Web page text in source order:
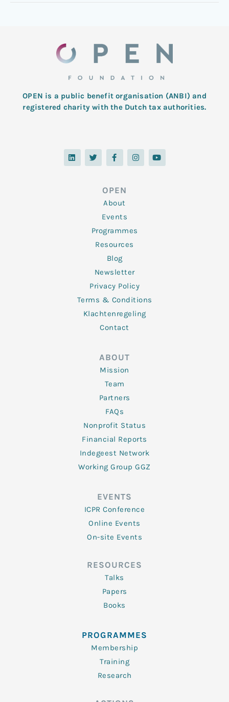
OPEN is a public benefit organisation (ANBI) and
registered charity with the Dutch tax authorities.
L
i
n
T
w
i
F
a
c
o
o
k
-
f
I
n
s
Y
o
u
OPEN
About
Events
Programmes
Resources
Blog
Newsletter
Privacy Policy
Terms & Conditions
Klachtenregeling
Contact
ABOUT
Mission
Team
Partners
FAQs
Nonprofit Status
Financial Reports
Indegeest Network
Working Group GGZ
EVENTS
ICPR Conference
Online Events
On-site Events
RESOURCES
Talks
Papers
Books
PROGRAMMES
Membership
Training
Research